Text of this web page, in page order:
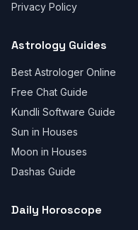
Privacy Policy
Astrology Guides
Best Astrologer Online
Free Chat Guide
Kundli Software Guide
Sun in Houses
Moon in Houses
Dashas Guide
Daily Horoscope